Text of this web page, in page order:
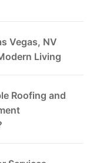
Vegas, NV
Living
Roofing and